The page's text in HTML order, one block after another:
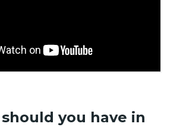
you have in